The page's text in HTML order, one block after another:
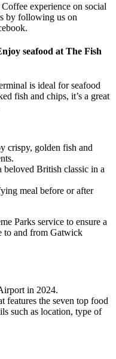
experience on social
by following us on
seafood at The Fish
is ideal for seafood
fish and chips, it’s a great
crispy, golden fish and
beloved British classic in a
meal before or after
Parks service to ensure a
to and from Gatwick
in 2024.
features the seven top food
such as location, type of